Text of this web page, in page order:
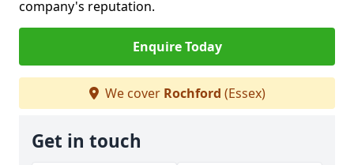
company's reputation.
Enquire Today
We cover Rochford (Essex)
Get in touch